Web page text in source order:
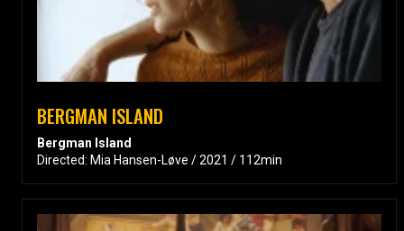
BERGMAN ISLAND
Bergman Island
Directed: Mia Hansen-Løve / 2021 / 112min